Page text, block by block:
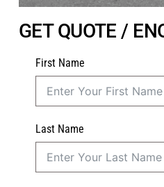
GET QUOTE /
First Name
Last Name